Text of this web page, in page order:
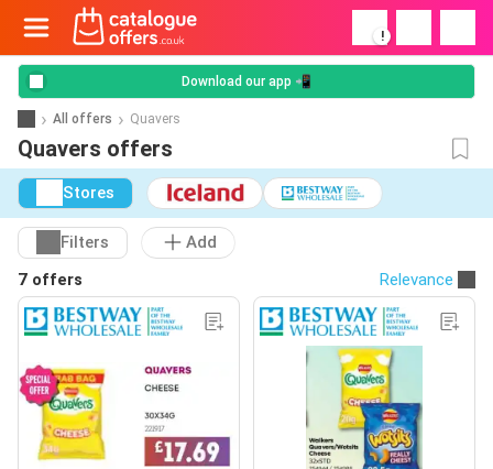
!
Download our app 📲
All offers Quavers
Quavers offers
Stores
Filters
Add
7 offers
Relevance